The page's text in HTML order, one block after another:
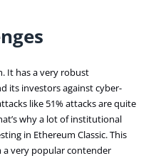
It has a very robust
its investors against cyber-
like 51% attacks are quite
why a lot of institutional
in Ethereum Classic. This
a very popular contender